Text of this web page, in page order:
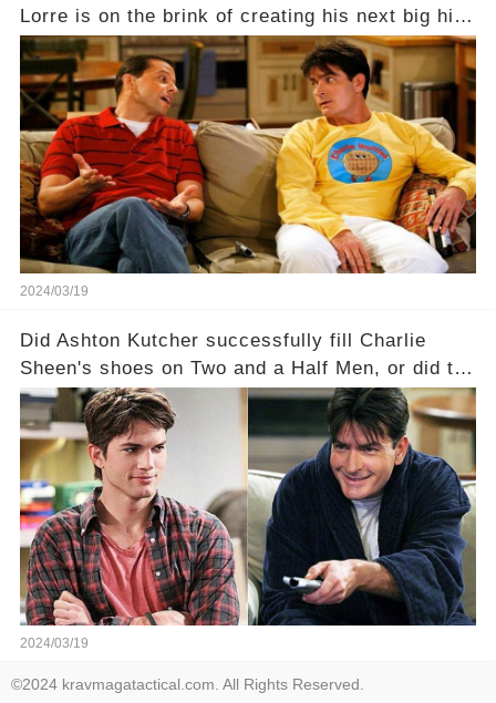
Lorre is on the brink of creating his next big hit
—a show that delves into the scandalous past of
Charlie Sheen on Two and a Half Men. But what
dark secrets will be unveiled in Sex, Drugs, and
a Sitcom that will rock the industry to its core?
Click the comment section link to uncover the
full story.
2024/03/19
Did Ashton Kutcher successfully fill Charlie
Sheen's shoes on Two and a Half Men, or did the
show lose its magic after the beloved
character's departure? How did the dynamics
between the characters change with the
introduction of Walden? Click the comment
section link to uncover the full story.
2024/03/19
©2024 kravmagatactical.com. All Rights Reserved.